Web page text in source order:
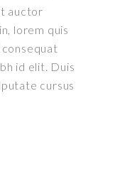
auctor
lorem quis
id elit. Duis
cursus